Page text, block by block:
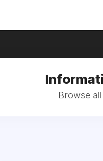
Browse